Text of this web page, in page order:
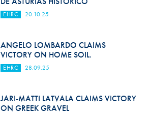
EHRC 20.10.25
ANGELO LOMBARDO CLAIMS
VICTORY ON HOME SOIL.
EHRC 28.09.25
JARI-MATTI LATVALA CLAIMS VICTORY
ON GREEK GRAVEL